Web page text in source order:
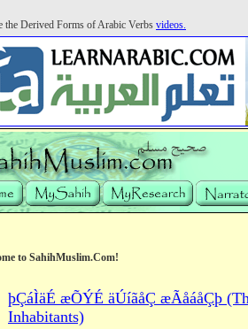
the Derived Forms of Arabic Verbs videos.
to SahihMuslim.Com!
þÇáÌäÉ æÕÝÉ äÚíãåÇ æÃåáåÇþ
Inhabitants)